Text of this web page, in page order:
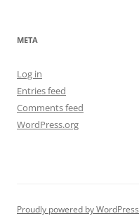
META
Log in
Entries feed
Comments feed
WordPress.org
Proudly powered by WordPress